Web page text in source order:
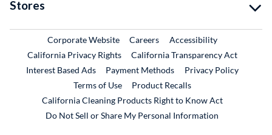
Stores
Corporate WebsiteExternal Link
CareersExternal Link
Accessibility
California Privacy Rights
California Transparency Act
Interest Based Ads
Payment Methods
Privacy Policy
Terms of Use
Product RecallsExternal Link
California Cleaning Products Right to Know Act
Do Not Sell or Share My Personal Information